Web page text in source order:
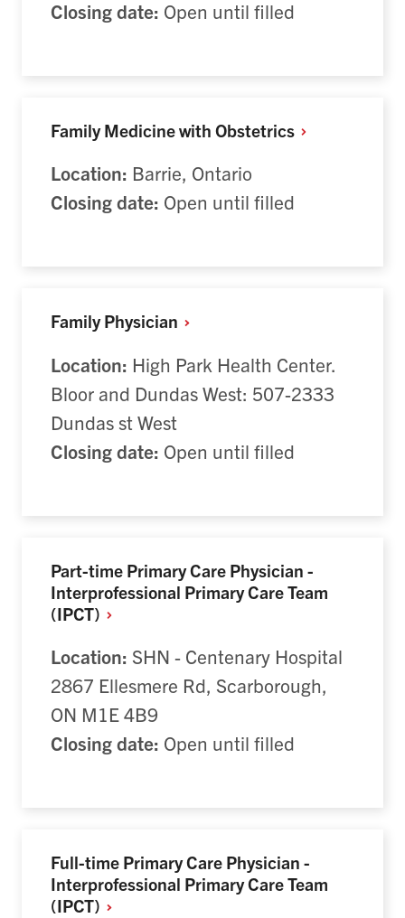
Closing date: Open until filled
Family Medicine with Obstetrics
Location: Barrie, Ontario
Closing date: Open until filled
Family Physician
Location: High Park Health Center.
Bloor and Dundas West: 507-2333
Dundas st West
Closing date: Open until filled
Part-time Primary Care Physician -
Interprofessional Primary Care Team
(IPCT)
Location: SHN - Centenary Hospital
2867 Ellesmere Rd, Scarborough,
ON M1E 4B9
Closing date: Open until filled
Full-time Primary Care Physician -
Interprofessional Primary Care Team
(IPCT)